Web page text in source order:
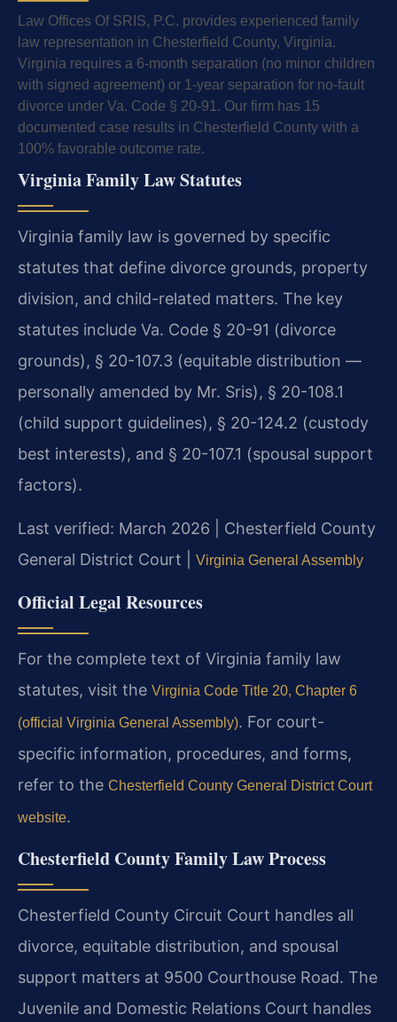
Law Offices Of SRIS, P.C. provides experienced family
law representation in Chesterfield County, Virginia.
Virginia requires a 6-month separation (no minor children
with signed agreement) or 1-year separation for no-fault
divorce under Va. Code § 20-91. Our firm has 15
documented case results in Chesterfield County with a
100% favorable outcome rate.
Virginia Family Law Statutes
Virginia family law is governed by specific
statutes that define divorce grounds, property
division, and child-related matters. The key
statutes include Va. Code § 20-91 (divorce
grounds), § 20-107.3 (equitable distribution —
personally amended by Mr. Sris), § 20-108.1
(child support guidelines), § 20-124.2 (custody
best interests), and § 20-107.1 (spousal support
factors).
Last verified: March 2026 | Chesterfield County
General District Court |
Virginia General Assembly
Official Legal Resources
For the complete text of Virginia family law
statutes, visit the Virginia Code Title 20, Chapter 6
(official Virginia General Assembly). For court-
specific information, procedures, and forms,
refer to the Chesterfield County General District Court
website.
Chesterfield County Family Law Process
Chesterfield County Circuit Court handles all
divorce, equitable distribution, and spousal
support matters at 9500 Courthouse Road. The
Juvenile and Domestic Relations Court handles